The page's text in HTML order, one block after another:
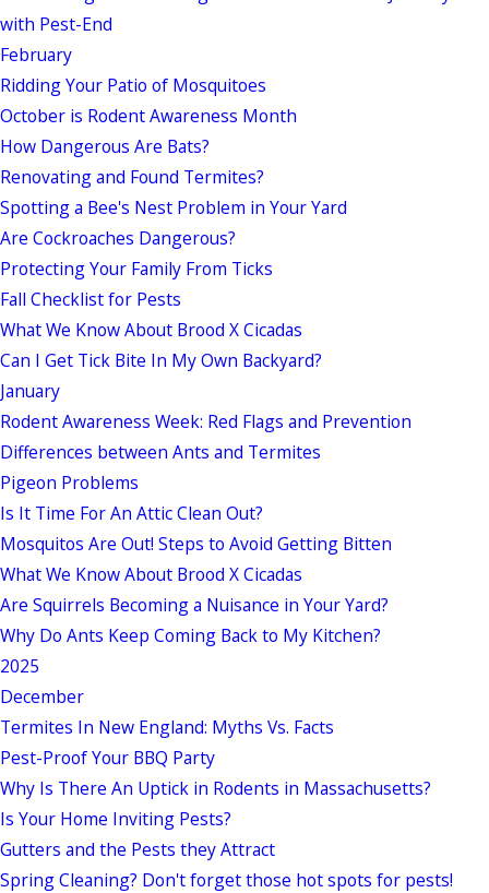
with Pest-End
February
Ridding Your Patio of Mosquitoes
October is Rodent Awareness Month
How Dangerous Are Bats?
Renovating and Found Termites?
Spotting a Bee's Nest Problem in Your Yard
Are Cockroaches Dangerous?
Protecting Your Family From Ticks
Fall Checklist for Pests
What We Know About Brood X Cicadas
Can I Get Tick Bite In My Own Backyard?
January
Rodent Awareness Week: Red Flags and Prevention
Differences between Ants and Termites
Pigeon Problems
Is It Time For An Attic Clean Out?
Mosquitos Are Out! Steps to Avoid Getting Bitten
What We Know About Brood X Cicadas
Are Squirrels Becoming a Nuisance in Your Yard?
Why Do Ants Keep Coming Back to My Kitchen?
2025
December
Termites In New England: Myths Vs. Facts
Pest-Proof Your BBQ Party
Why Is There An Uptick in Rodents in Massachusetts?
Is Your Home Inviting Pests?
Gutters and the Pests they Attract
Spring Cleaning? Don't forget those hot spots for pests!